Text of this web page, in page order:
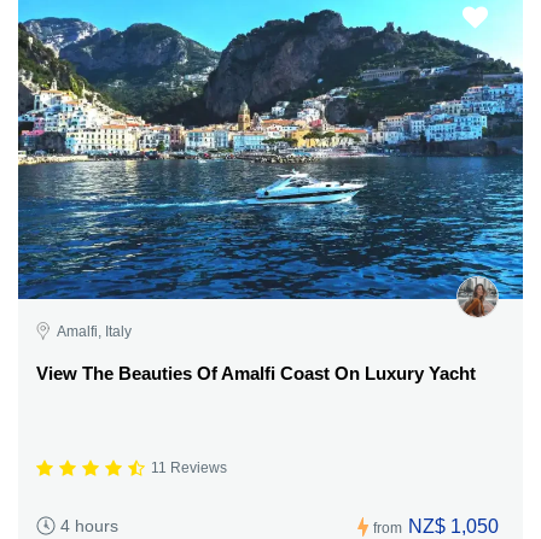
Amalfi, Italy
View The Beauties Of Amalfi Coast On Luxury Yacht
11 Reviews
4 hours from NZ$ 1,050